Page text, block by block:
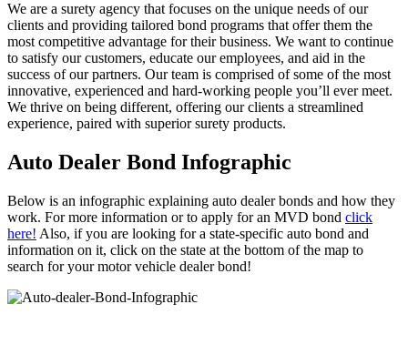
We are a surety agency that focuses on the unique needs of our
clients and providing tailored bond programs that offer them the
most competitive advantage for their business. We want to continue
to satisfy our customers, educate our employees, and aid in the
success of our partners. Our team is comprised of some of the most
innovative, experienced and hard-working people you’ll ever meet.
We thrive on being different, offering our clients a streamlined
experience, paired with superior surety products.
Auto Dealer Bond Infographic
Below is an infographic explaining auto dealer bonds and how they
work. For more information or to apply for an MVD bond click
here! Also, if you are looking for a state-specific auto bond and
information on it, click on the state at the bottom of the map to
search for your motor vehicle dealer bond!